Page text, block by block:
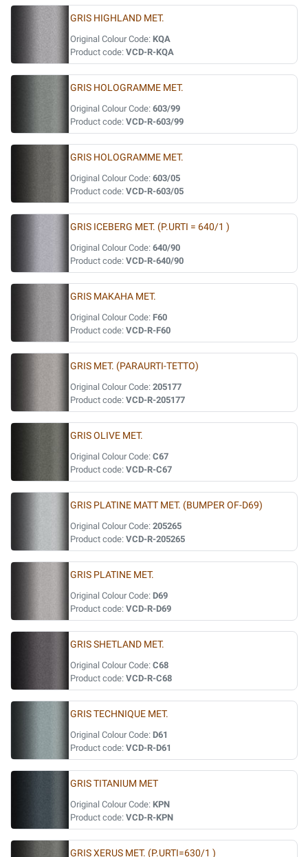
GRIS HIGHLAND MET.
Original Colour Code: KQA
Product code: VCD-R-KQA
GRIS HOLOGRAMME MET.
Original Colour Code: 603/99
Product code: VCD-R-603/99
GRIS HOLOGRAMME MET.
Original Colour Code: 603/05
Product code: VCD-R-603/05
GRIS ICEBERG MET. (P.URTI = 640/1 )
Original Colour Code: 640/90
Product code: VCD-R-640/90
GRIS MAKAHA MET.
Original Colour Code: F60
Product code: VCD-R-F60
GRIS MET. (PARAURTI-TETTO)
Original Colour Code: 205177
Product code: VCD-R-205177
GRIS OLIVE MET.
Original Colour Code: C67
Product code: VCD-R-C67
GRIS PLATINE MATT MET. (BUMPER OF-D69)
Original Colour Code: 205265
Product code: VCD-R-205265
GRIS PLATINE MET.
Original Colour Code: D69
Product code: VCD-R-D69
GRIS SHETLAND MET.
Original Colour Code: C68
Product code: VCD-R-C68
GRIS TECHNIQUE MET.
Original Colour Code: D61
Product code: VCD-R-D61
GRIS TITANIUM MET
Original Colour Code: KPN
Product code: VCD-R-KPN
GRIS XERUS MET. (P.URTI=630/1 )